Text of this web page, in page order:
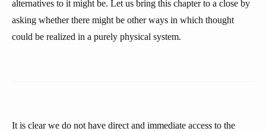
alternatives to it might be. Let us bring this chapter to a close by
asking whether there might be other ways in which thought
could be realized in a purely physical system.
It is clear we do not have direct and immediate access to the